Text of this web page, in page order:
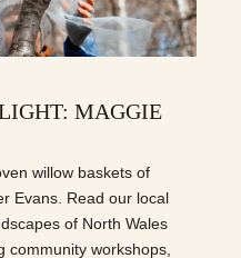
MAGGIE
willow baskets of
Evans. Read our local
of North Wales
community workshops,